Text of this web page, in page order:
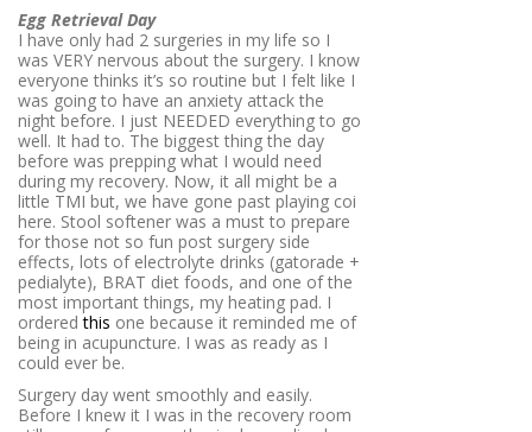
Egg Retrieval Day
I have only had 2 surgeries in my life so I
was VERY nervous about the surgery. I know
everyone thinks it’s so routine but I felt like I
was going to have an anxiety attack the
night before. I just NEEDED everything to go
well. It had to. The biggest thing the day
before was prepping what I would need
during my recovery. Now, it all might be a
little TMI but, we have gone past playing coi
here. Stool softener was a must to prepare
for those not so fun post surgery side
effects, lots of electrolyte drinks (gatorade +
pedialyte), BRAT diet foods, and one of the
most important things, my heating pad. I
orderedthis one because it reminded me of
being in acupuncture. I was as ready as I
could ever be.
Surgery day went smoothly and easily.
Before I knew it I was in the recovery room